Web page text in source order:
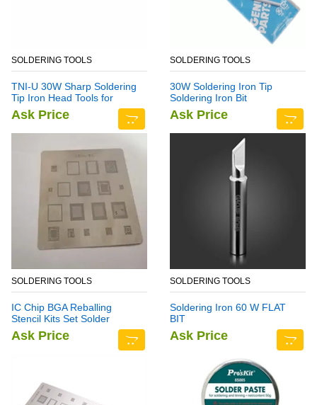
SOLDERING TOOLS
TNI-U 30W Sharp Soldering
Tip Iron Head Tools for
Rework Station
Ask Price
SOLDERING TOOLS
30W Soldering Iron Tip
Soldering Iron Bit
Ask Price
SOLDERING TOOLS
IC Chip BGA Reballing
Stencil Kits Set Solder
Template for Samsung Note
7
Ask Price
SOLDERING TOOLS
Soldering Iron 60 W FLAT
BIT
Ask Price